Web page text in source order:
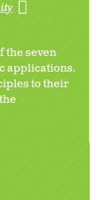
the seven
applications.
to their